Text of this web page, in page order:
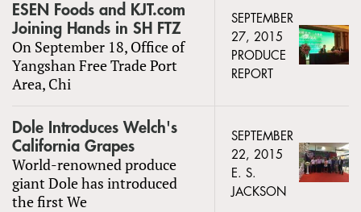
ESEN Foods and KJT.com
Joining Hands in SH FTZ
On September 18, Office of
Yangshan Free Trade Port
Area, Chi
SEPTEMBER
27, 2015
PRODUCE
REPORT
Dole Introduces Welch's
California Grapes
World-renowned produce
giant Dole has introduced
the first We
SEPTEMBER
22, 2015
E. S.
JACKSON